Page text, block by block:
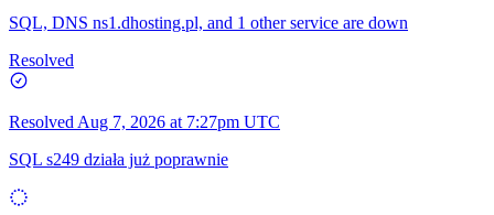
Operational
SQL, DNS ns1.dhosting.pl, and 1 other service are down
Resolved
Resolved Aug 7, 2026 at 7:27pm UTC
SQL s249 działa już poprawnie